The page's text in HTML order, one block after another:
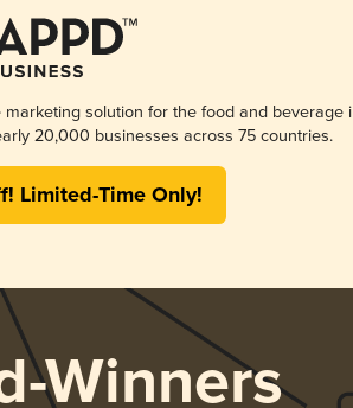
marketing solution for the food and beverage
20,000 businesses across 75 countries.
Limited-Time Only!
Winners